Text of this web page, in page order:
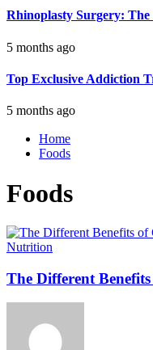
Rhinoplasty Surgery: The
5 months ago
Top Exclusive Addiction
5 months ago
Home
Foods
Foods
Nutrition
The Different